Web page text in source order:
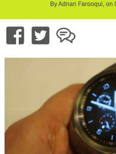
By Adnan Farooqui,